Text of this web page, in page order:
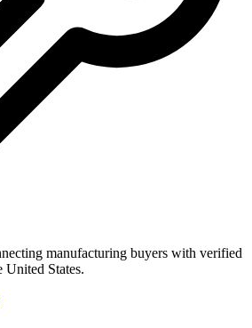
manufacturing buyers with verified
United States.